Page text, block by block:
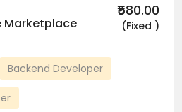
₹580.00
(Fixed )
Marketplace
Backend Developer